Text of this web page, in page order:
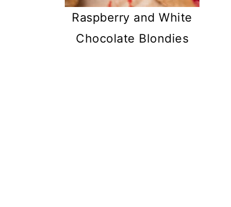
Raspberry and White
Chocolate Blondies